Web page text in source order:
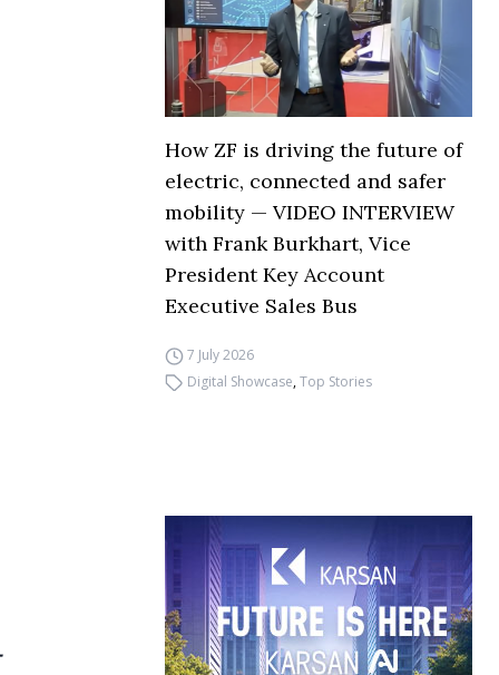
How ZF is driving the future of
electric, connected and safer
mobility — VIDEO INTERVIEW
with Frank Burkhart, Vice
President Key Account
Executive Sales Bus
7 July 2026
Digital Showcase,Top Stories